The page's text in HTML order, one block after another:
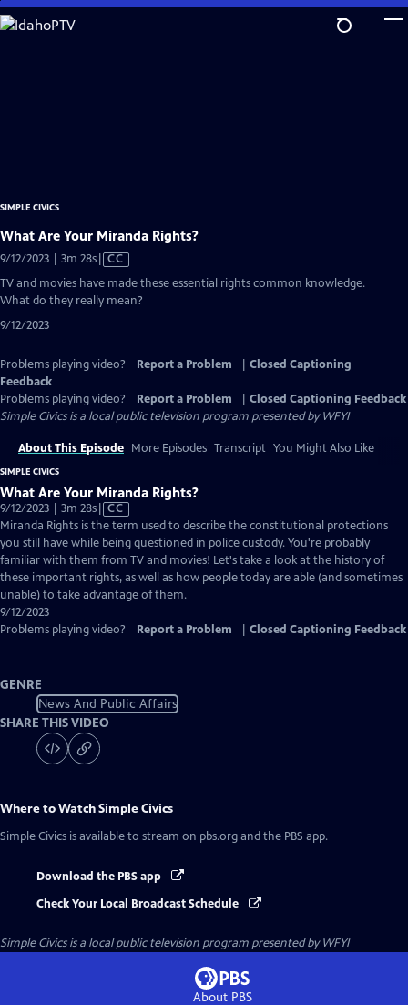
Skip
to
SIMPLE CIVICS
What Are Your Miranda Rights?
9/12/2023 | 3m 28sVideo
Closed
Captions
CC
TV and movies have made these essential rights common knowledge.
What do they really mean?
9/12/2023
Problems playing video? Report a Problem
Closed Captioning
Feedback
Problems playing video?
Report a Problem
Closed Captioning Feedback
Simple Civicsis a local public television program presented byWFYI
About This Episode More Episodes Transcript You Might Also Like
SIMPLE CIVICS
What Are Your Miranda Rights?
9/12/2023 | 3m 28sVideo
has
Closed
Captions
CC
Miranda Rights is the term used to describe the constitutional protections
you still have while being questioned in police custody. You're probably
familiar with them from TV and movies! Let's take a look at the history of
these important rights, as well as how people today are able (and sometimes
unable) to take advantage of them.
9/12/2023
Problems playing video?
Report a Problem Closed Captioning Feedback
GENRE
News And Public Affairs
SHARE THIS VIDEO
Where to WatchSimple Civics
Simple Civics is available to stream on pbs.org and the PBS app.
Download the PBS app
Check Your Local Broadcast Schedule
Simple Civicsis a local public television program presented byWFYI
About PBS